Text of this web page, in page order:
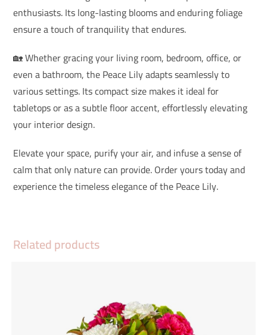
enthusiasts. Its long-lasting blooms and enduring foliage
ensure a touch of tranquility that endures.
🏡 Whether gracing your living room, bedroom, office, or
even a bathroom, the Peace Lily adapts seamlessly to
various settings. Its compact size makes it ideal for
tabletops or as a subtle floor accent, effortlessly elevating
your interior design.
Elevate your space, purify your air, and infuse a sense of
calm that only nature can provide. Order yours today and
experience the timeless elegance of the Peace Lily.
Related products